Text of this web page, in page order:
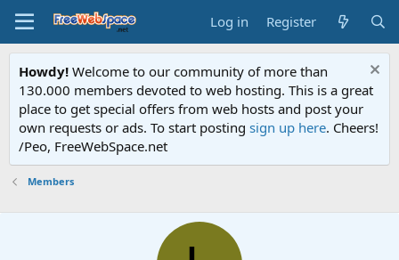
Log in Register
Howdy! Welcome to our community of more than
130.000 members devoted to web hosting. This is a great
place to get special offers from web hosts and post your
own requests or ads. To start posting sign up here. Cheers!
/Peo, FreeWebSpace.net
Members